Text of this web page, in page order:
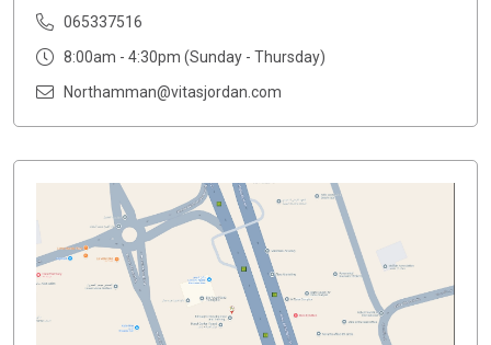
065337516
8:00am - 4:30pm (Sunday - Thursday)
Northamman@vitasjordan.com